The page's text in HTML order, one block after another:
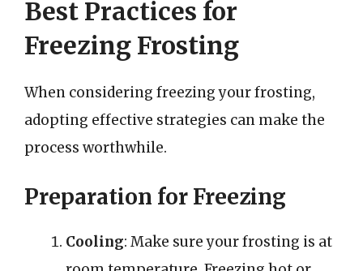
Best Practices for
Freezing Frosting
When considering freezing your frosting,
adopting effective strategies can make the
process worthwhile.
Preparation for Freezing
Cooling: Make sure your frosting is at